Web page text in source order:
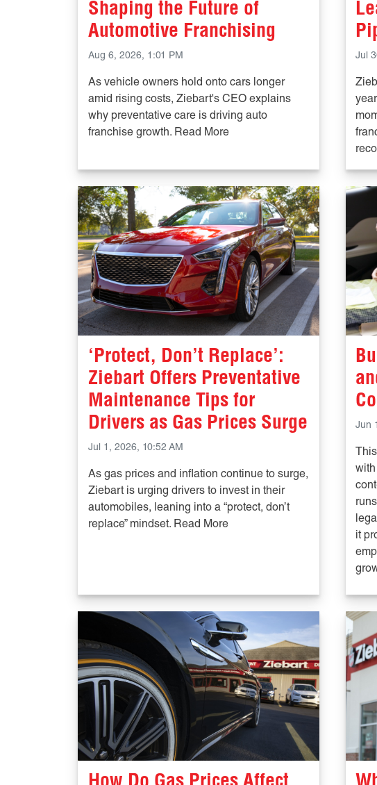
Shaping the Future of
Automotive Franchising
Aug 6, 2026, 1:01 PM
As vehicle owners hold onto cars longer
amid rising costs, Ziebart's CEO explains
why preventative care is driving auto
franchise growth. Read More
Jul
‘Protect, Don’t Replace’:
Ziebart Offers Preventative
Maintenance Tips for
Drivers as Gas Prices Surge
Jul 1, 2026, 10:52 AM
As gas prices and inflation continue to surge,
Ziebart is urging drivers to invest in their
automobiles, leaning into a “protect, don’t
replace” mindset. Read More
Jun
it